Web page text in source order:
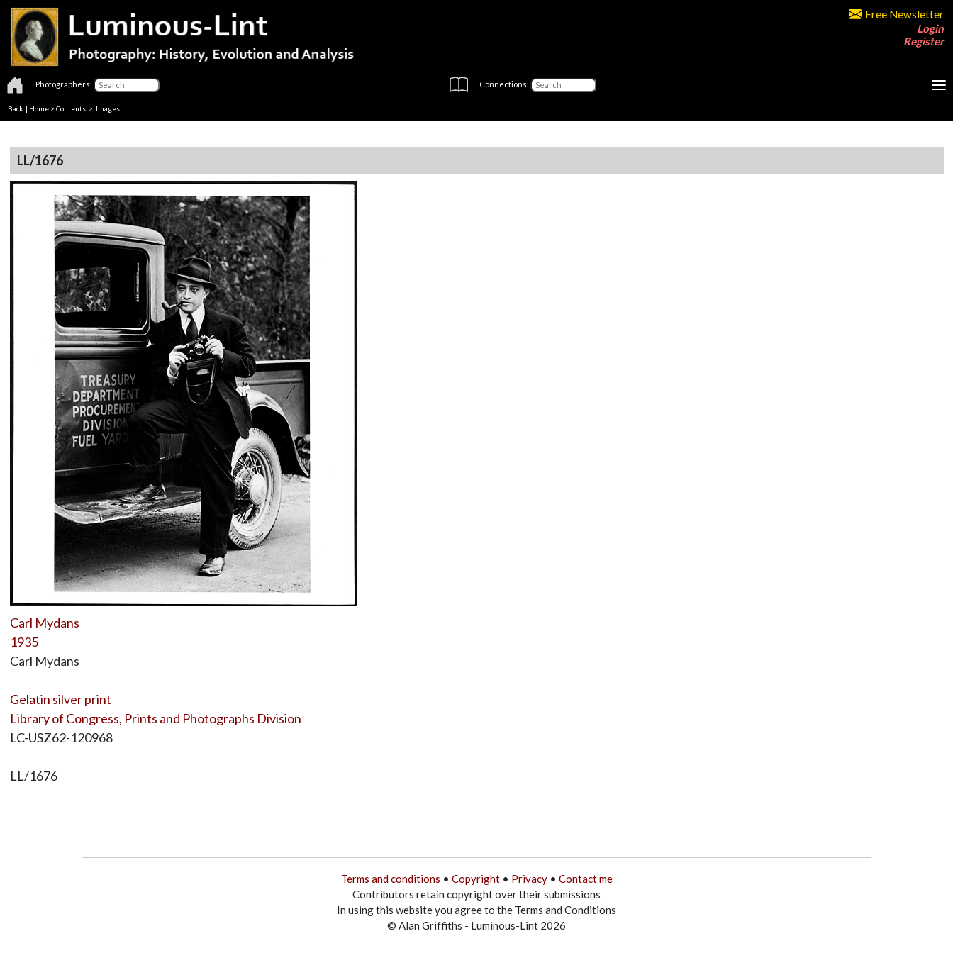
Free Newsletter
Login
Register
Photographers: Connections:
Back | Home > Contents > Images
LL/1676
Carl Mydans
1935
Carl Mydans
Gelatin silver print
Library of Congress, Prints and Photographs Division
LC-USZ62-120968
LL/1676
Terms and conditions • Copyright• Privacy• Contact me
Contributors retain copyright over their submissions
In using this website you agree to the Terms and Conditions
© Alan Griffiths - Luminous-Lint 2026